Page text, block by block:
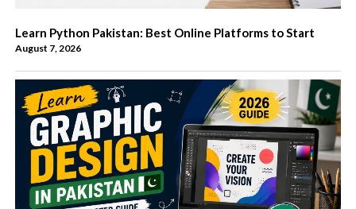
Learn Python Pakistan: Best Online Platforms to Start
August 7, 2026